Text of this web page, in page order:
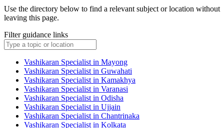
Use the directory below to find a relevant subject or location without
leaving this page.
Filter guidance links
Vashikaran Specialist in Mayong
Vashikaran Specialist in Guwahati
Vashikaran Specialist in Kamakhya
Vashikaran Specialist in Varanasi
Vashikaran Specialist in Odisha
Vashikaran Specialist in Ujjain
Vashikaran Specialist in Chantrinaka
Vashikaran Specialist in Kolkata